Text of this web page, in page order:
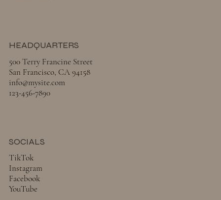
500 Terry Francine Street
San Francisco, CA 94158
info@mysite.com
123-456-7890
HEADQUARTERS
TikTok
Instagram
Facebook
YouTube
SOCIALS